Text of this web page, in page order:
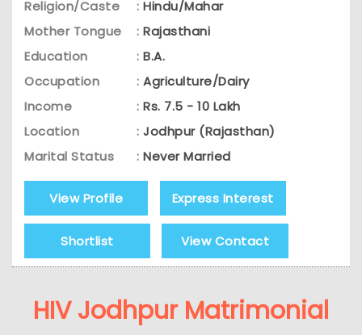
Religion/Caste
: Hindu/Mahar
Mother Tongue
: Rajasthani
Education
: B.A.
Occupation
: Agriculture/Dairy
Income
: Rs. 7.5 - 10 Lakh
Location
: Jodhpur (Rajasthan)
Marital Status
: Never Married
View Profile Express Interest
Shortlist View Contact
HIV Jodhpur Matrimonial